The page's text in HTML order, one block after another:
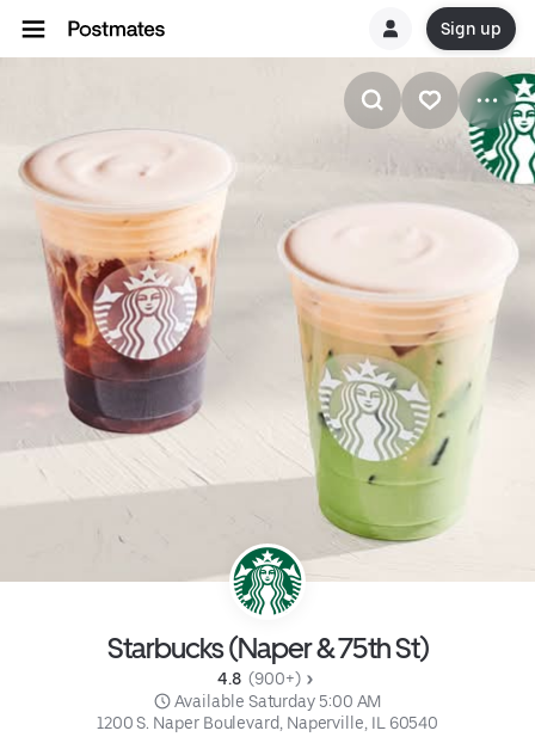
Sign up
Starbucks (Naper & 75th St)
4.8 (900+)
Available Saturday 5:00 AM
1200 S. Naper Boulevard, Naperville, IL 60540